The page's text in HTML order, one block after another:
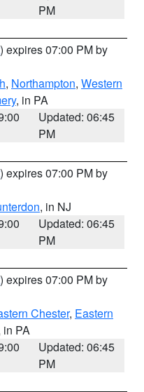
PM
) expires 07:00 PM by
, Northampton, Western
, in PA
Updated: 06:45
PM
) expires 07:00 PM by
, in NJ
Updated: 06:45
PM
) expires 07:00 PM by
Chester, Eastern
in PA
Updated: 06:45
PM